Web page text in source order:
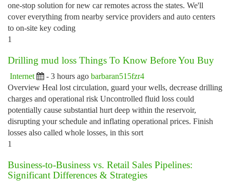
one-stop solution for new car remotes across the states. We'll
cover everything from nearby service providers and auto centers
to on-site key coding
1
Drilling mud loss Things To Know Before You Buy
Internet - 3 hours ago barbaran515fzr4
Overview Heal lost circulation, guard your wells, decrease drilling
charges and operational risk Uncontrolled fluid loss could
potentially cause substantial hurt deep within the reservoir,
disrupting your schedule and inflating operational prices. Finish
losses also called whole losses, in this sort
1
Business-to-Business vs. Retail Sales Pipelines:
Significant Differences & Strategies